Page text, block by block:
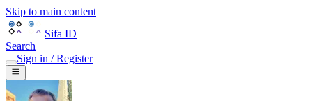
Skip to main content
Sifa ID
Search
Sign in / Register